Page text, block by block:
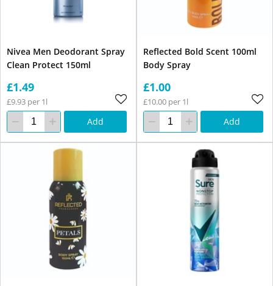
Nivea Men Deodorant Spray
Clean Protect 150ml
£1.49
£9.93 per 1l
Add
Reflected Bold Scent 100ml
Body Spray
£1.00
£10.00 per 1l
Add